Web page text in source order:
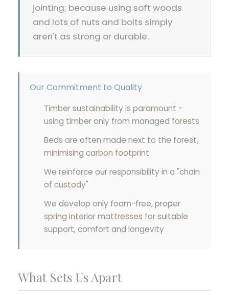
jointing; because using soft woods
and lots of nuts and bolts simply
aren't as strong or durable.
Our Commitment to Quality
Timber sustainability is paramount -
using timber only from managed forests
Beds are often made next to the forest,
minimising carbon footprint
We reinforce our responsibility in a "chain
of custody"
We develop only foam-free, proper
spring interior mattresses for suitable
support, comfort and longevity
What Sets Us Apart